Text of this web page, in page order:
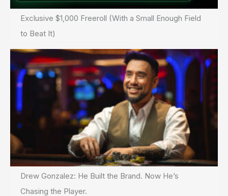
Exclusive $1,000 Freeroll (With a Small Enough Field
to Beat It)
Drew Gonzalez: He Built the Brand. Now He’s
Chasing the Player.